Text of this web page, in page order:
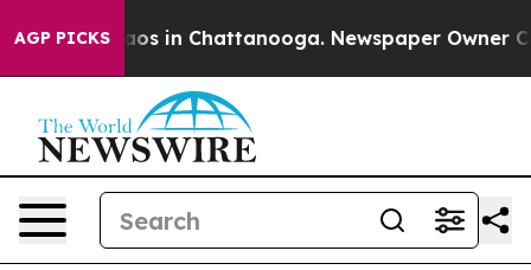
AGP PICKS
Chaos in Chattanooga. Newspaper Owner